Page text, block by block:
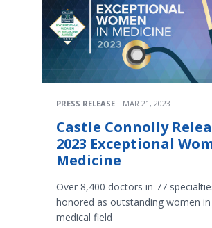
PRESS RELEASE MAR 21, 2023
Castle Connolly
2023 Exceptional
Medicine
Over 8,400 doctors in 77
honored as outstanding women
medical field